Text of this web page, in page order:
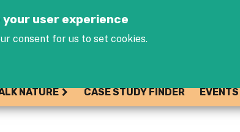
user experience
consent for us to set cookies.
NATURE CASE STUDY FINDER EVENTS